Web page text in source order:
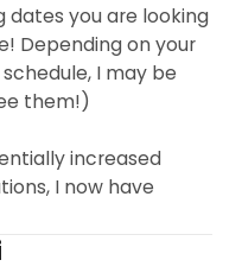
dates you are looking
Depending on your
I may be
them!)
increased
I now have
Please scroll
thank you for your